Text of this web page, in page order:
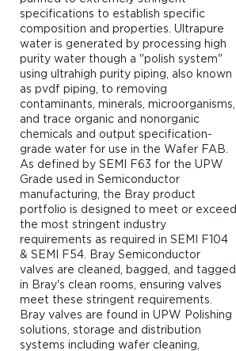
specifications to establish specific
composition and properties. Ultrapure
water is generated by processing high
purity water though a "polish system"
using ultrahigh purity piping, also known
as pvdf piping, to removing
contaminants, minerals, microorganisms,
and trace organic and nonorganic
chemicals and output specification-
grade water for use in the Wafer FAB.
As defined by SEMI F63 for the UPW
Grade used in Semiconductor
manufacturing, the Bray product
portfolio is designed to meet or exceed
the most stringent industry
requirements as required in SEMI F104
& SEMI F54. Bray Semiconductor
valves are cleaned, bagged, and tagged
in Bray's clean rooms, ensuring valves
meet these stringent requirements.
Bray valves are found in UPW Polishing
solutions, storage and distribution
systems including wafer cleaning,